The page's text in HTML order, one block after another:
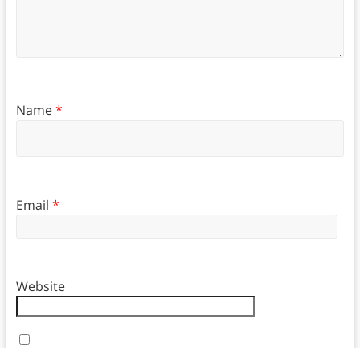
Name*
Email *
Website